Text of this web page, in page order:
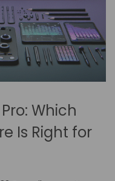
Which
Is Right for